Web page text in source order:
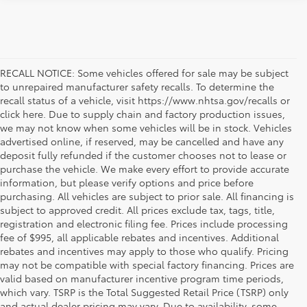
RECALL NOTICE: Some vehicles offered for sale may be subject
to unrepaired manufacturer safety recalls. To determine the
recall status of a vehicle, visit https://www.nhtsa.gov/recalls or
click here. Due to supply chain and factory production issues,
we may not know when some vehicles will be in stock. Vehicles
advertised online, if reserved, may be cancelled and have any
deposit fully refunded if the customer chooses not to lease or
purchase the vehicle. We make every effort to provide accurate
information, but please verify options and price before
purchasing. All vehicles are subject to prior sale. All financing is
subject to approved credit. All prices exclude tax, tags, title,
registration and electronic filing fee. Prices include processing
fee of $995, all applicable rebates and incentives. Additional
rebates and incentives may apply to those who qualify. Pricing
may not be compatible with special factory financing. Prices are
valid based on manufacturer incentive program time periods,
which vary. TSRP is the Total Suggested Retail Price (TSRP) only